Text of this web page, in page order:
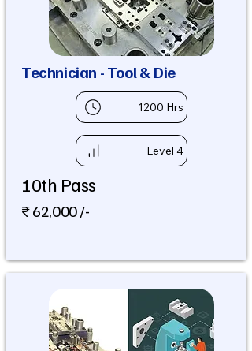
Technician - Tool & Die
1200 Hrs
Level 4
10th Pass
₹ 62,000 /-